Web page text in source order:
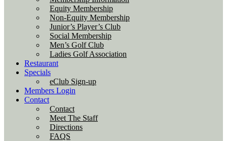
Equity Membership
Non-Equity Membership
Junior’s Player’s Club
Social Membership
Men’s Golf Club
Ladies Golf Association
Restaurant
Specials
eClub Sign-up
Members Login
Contact
Contact
Meet The Staff
Directions
FAQS